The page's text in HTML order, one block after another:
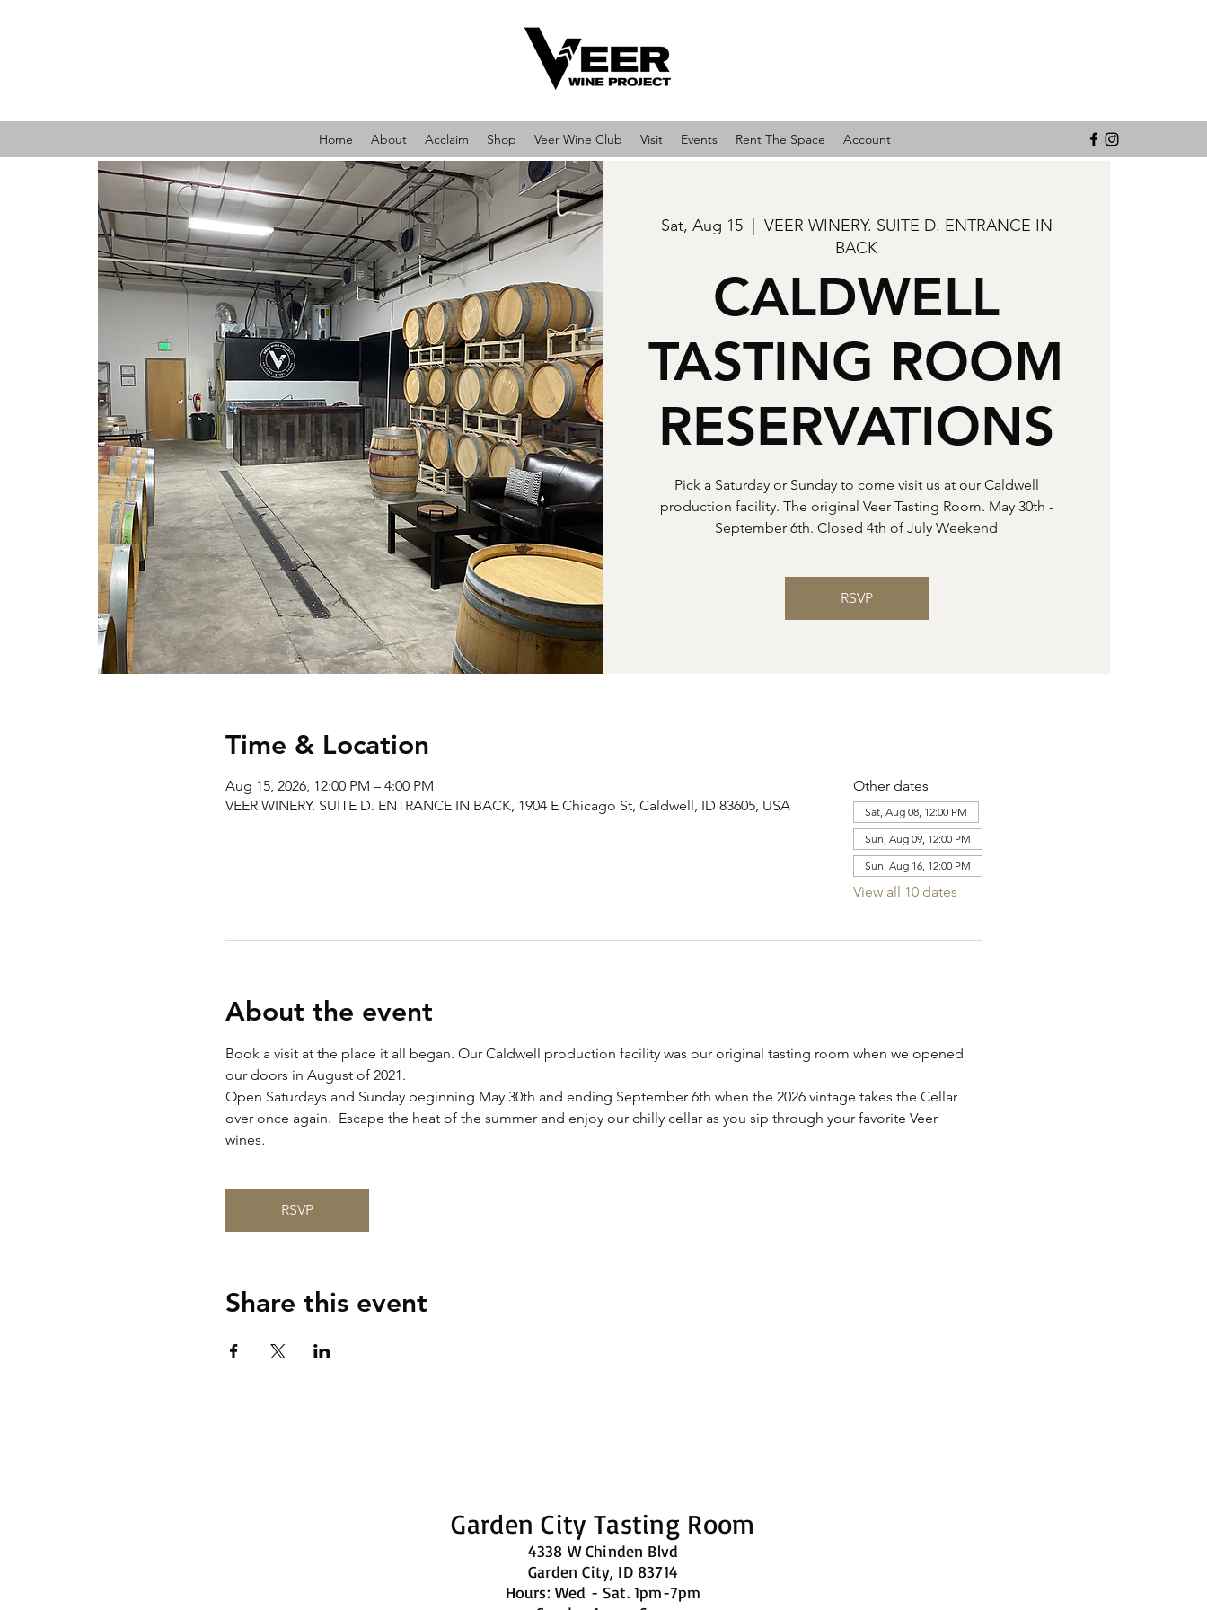
Home About Acclaim Shop Veer Wine Club Visit Events Rent The Space Account
Sat, Aug 15
  |
VEER WINERY. SUITE D. ENTRANCE IN
BACK
CALDWELL
TASTING ROOM
RESERVATIONS
Pick a Saturday or Sunday to come visit us at our Caldwell
production facility. The original Veer Tasting Room. May 30th -
September 6th. Closed 4th of July Weekend
RSVP
Time & Location
Aug 15, 2026, 12:00 PM – 4:00 PM
VEER WINERY. SUITE D. ENTRANCE IN BACK, 1904 E Chicago St, Caldwell, ID 83605, USA
Other dates
Sat, Aug 08, 12:00 PM
Sun, Aug 09, 12:00 PM
Sun, Aug 16, 12:00 PM
View all 10 dates
About the event
Book a visit at the place it all began. Our Caldwell production facility was our original tasting room when we opened
our doors in August of 2021.
Open Saturdays and Sunday beginning May 30th and ending September 6th when the 2026 vintage takes the Cellar
over once again.  Escape the heat of the summer and enjoy our chilly cellar as you sip through your favorite Veer
wines.
RSVP
Share this event
Garden City Tasting Room
4338 W Chinden Blvd
Garden City, ID 83714
Hours: Wed - Sat. 1pm-7pm